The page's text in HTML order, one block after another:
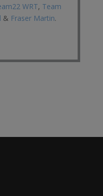
WRT, Team
& Fraser Martin.